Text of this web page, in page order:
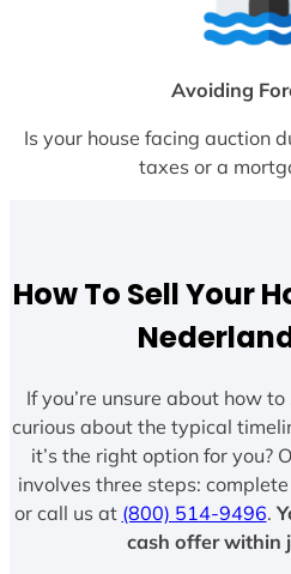
Avoiding
Is your house facing auction
taxes or a
How To Sell Your
If you’re unsure about how
curious about the typical
it’s the right option for you?
involves three steps:
or call us at (800) 514-9496.
cash offer within